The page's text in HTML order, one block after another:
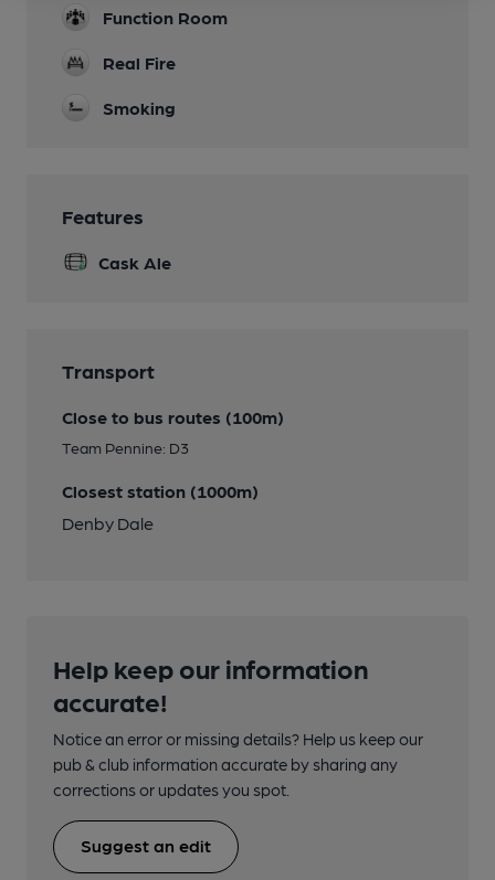
Function Room
Real Fire
Smoking
Features
Cask Ale
Transport
Close to bus routes (100m)
Team Pennine: D3
Closest station (1000m)
Denby Dale
Help keep our information
accurate!
Notice an error or missing details? Help us keep our
pub & club information accurate by sharing any
corrections or updates you spot.
Suggest an edit